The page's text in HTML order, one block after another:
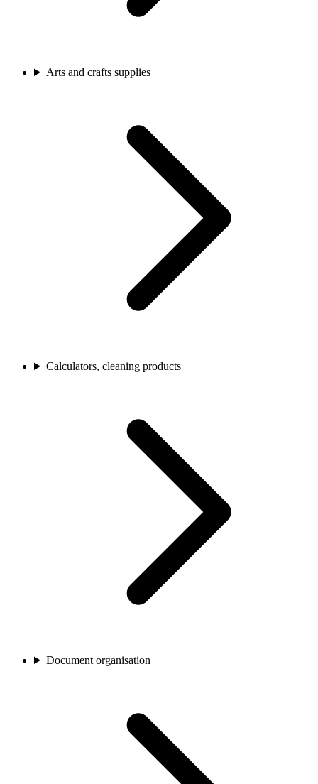
Arts and crafts supplies
Calculators, cleaning products
Document organisation